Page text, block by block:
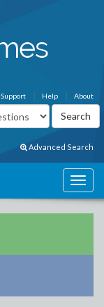
About
Help
Support
Advanced Search